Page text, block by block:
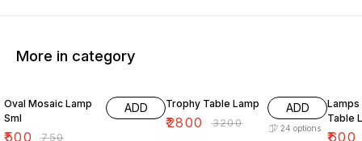
More in category
Oval Mosaic Lamp
Sml
₹500 ₹750
ADD Trophy Table Lamp
₹2800 ₹3200
ADD
24 options
Lamps
Table
₹600